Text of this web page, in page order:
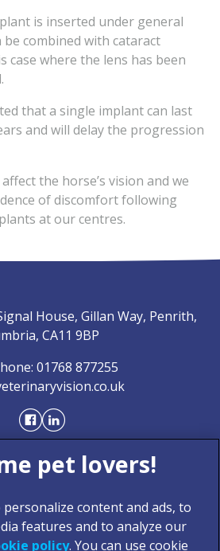
is inserted under general
be combined with cataract
case where the lens has been
that a single implant can last
and will delay the progression
the horse’s vision and we
of discomfort following
at our centres.
House, Gillan Way, Penrith,
CA11 9BP
01768 877255
content and ads, to
features and to analyze our
policy(opens in a new tab)
. You can use cookie